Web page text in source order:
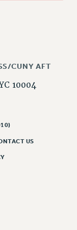
FUND
CUNY AFT
10004
US